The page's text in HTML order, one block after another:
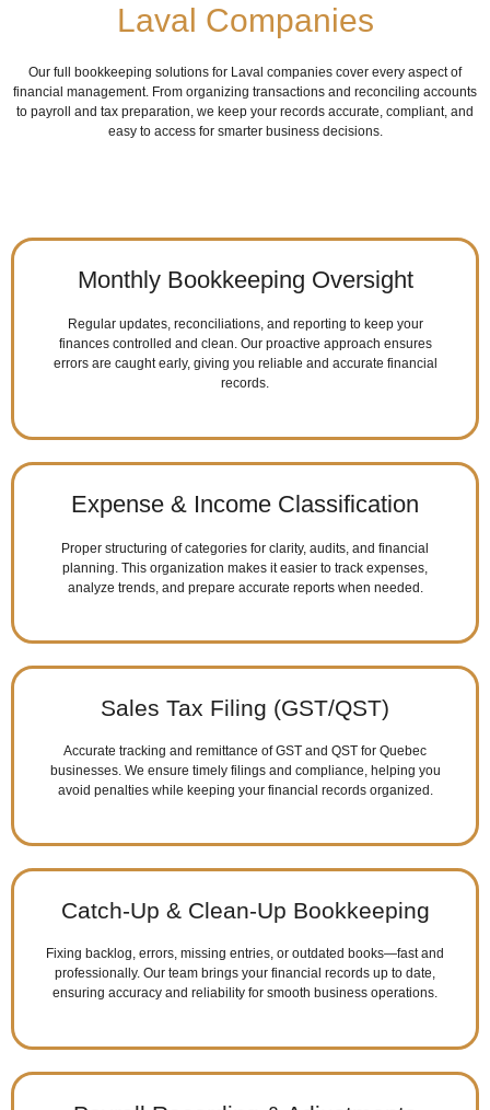
Laval Companies
Our full bookkeeping solutions for Laval companies cover every aspect of
financial management. From organizing transactions and reconciling accounts
to payroll and tax preparation, we keep your records accurate, compliant, and
easy to access for smarter business decisions.
Monthly Bookkeeping Oversight
Regular updates, reconciliations, and reporting to keep your
finances controlled and clean. Our proactive approach ensures
errors are caught early, giving you reliable and accurate financial
records.
Expense & Income Classification
Proper structuring of categories for clarity, audits, and financial
planning. This organization makes it easier to track expenses,
analyze trends, and prepare accurate reports when needed.
Sales Tax Filing (GST/QST)
Accurate tracking and remittance of GST and QST for Quebec
businesses. We ensure timely filings and compliance, helping you
avoid penalties while keeping your financial records organized.
Catch-Up & Clean-Up Bookkeeping
Fixing backlog, errors, missing entries, or outdated books—fast and
professionally. Our team brings your financial records up to date,
ensuring accuracy and reliability for smooth business operations.